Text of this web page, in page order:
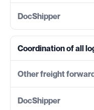
Coordination of all